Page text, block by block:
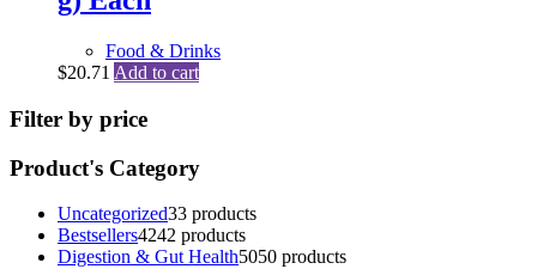
Food & Drinks
$20.71 Add to cart
Filter by price
Product's Category
Uncategorized33 products
Bestsellers4242 products
Digestion & Gut Health5050 products